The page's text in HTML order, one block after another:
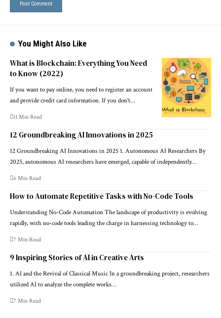
You Might Also Like
What is Blockchain: Everything You Need
to Know (2022)
If you want to pay online, you need to register an account
and provide credit card information. If you don't…
11 Min Read
12 Groundbreaking AI Innovations in 2025
12 Groundbreaking AI Innovations in 2025 1. Autonomous AI Researchers By
2025, autonomous AI researchers have emerged, capable of independently…
6 Min Read
How to Automate Repetitive Tasks with No-Code Tools
Understanding No-Code Automation The landscape of productivity is evolving
rapidly, with no-code tools leading the charge in harnessing technology to…
7 Min Read
9 Inspiring Stories of AI in Creative Arts
1. AI and the Revival of Classical Music In a groundbreaking project, researchers
utilized AI to analyze the complete works…
7 Min Read